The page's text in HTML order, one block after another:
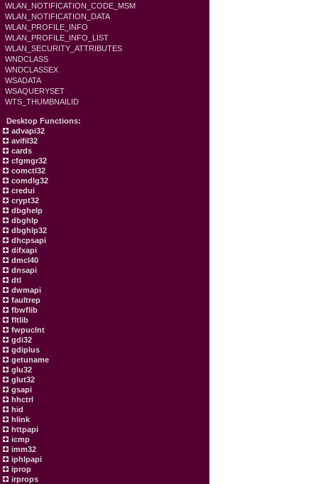
WLAN_NOTIFICATION_CODE_MSM
WLAN_NOTIFICATION_DATA
WLAN_PROFILE_INFO
WLAN_PROFILE_INFO_LIST
WLAN_SECURITY_ATTRIBUTES
WNDCLASS
WNDCLASSEX
WSADATA
WSAQUERYSET
WTS_THUMBNAILID
Desktop Functions:
advapi32
avifil32
cards
cfgmgr32
comctl32
comdlg32
credui
crypt32
dbghelp
dbghlp
dbghlp32
dhcpsapi
difxapi
dmcl40
dnsapi
dtl
dwmapi
faultrep
fbwflib
fltlib
fwpuclnt
gdi32
gdiplus
getuname
glu32
glut32
gsapi
hhctrl
hid
hlink
httpapi
icmp
imm32
iphlpapi
iprop
irprops